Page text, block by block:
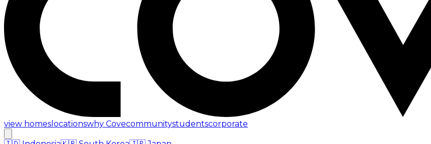
view homes locationswhy Covecommunitystudentscorporate